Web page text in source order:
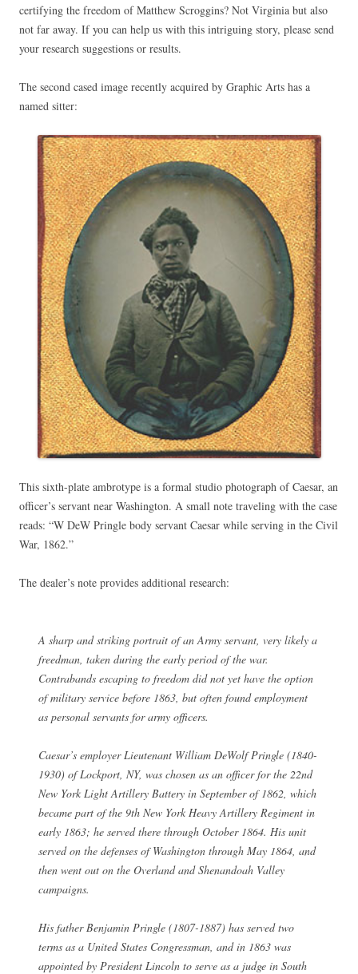
certifying the freedom of Matthew Scroggins? Not Virginia but also
not far away. If you can help us with this intriguing story, please send
your research suggestions or results.
The second cased image recently acquired by Graphic Arts has a
named sitter:
This sixth-plate ambrotype is a formal studio photograph of Caesar, an
officer’s servant near Washington. A small note traveling with the case
reads: “W DeW Pringle body servant Caesar while serving in the Civil
War, 1862.”
The dealer’s note provides additional research:
A sharp and striking portrait of an Army servant, very likely a
freedman, taken during the early period of the war.
Contrabands escaping to freedom did not yet have the option
of military service before 1863, but often found employment
as personal servants for army officers.
Caesar’s employer Lieutenant William DeWolf Pringle (1840-
1930) of Lockport, NY, was chosen as an officer for the 22nd
New York Light Artillery Battery in September of 1862, which
became part of the 9th New York Heavy Artillery Regiment in
early 1863; he served there through October 1864. His unit
served on the defenses of Washington through May 1864, and
then went out on the Overland and Shenandoah Valley
campaigns.
His father Benjamin Pringle (1807-1887) has served two
terms as a United States Congressman, and in 1863 was
appointed by President Lincoln to serve as a judge in South